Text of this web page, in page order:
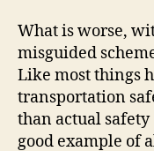
What is worse,
misguided
Like most things
transportation
than actual safety
good example of